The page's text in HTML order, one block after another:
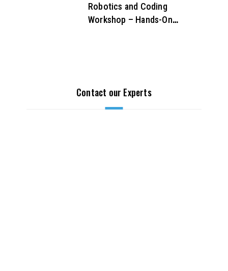
Robotics and Coding
Workshop – Hands-On
Contact our Experts